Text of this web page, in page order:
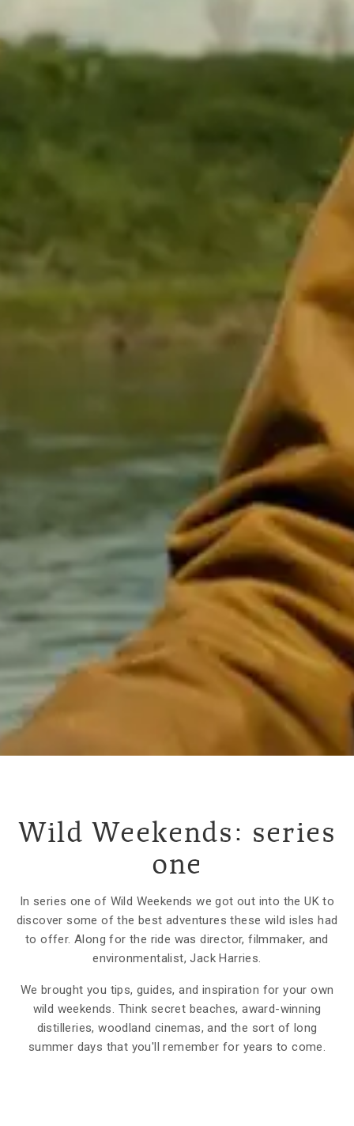
Wild Weekends: series
one
In series one of Wild Weekends we got out into the UK to
discover some of the best adventures these wild isles had
to offer. Along for the ride was director, filmmaker, and
environmentalist, Jack Harries.
We brought you tips, guides, and inspiration for your own
wild weekends. Think secret beaches, award-winning
distilleries, woodland cinemas, and the sort of long
summer days that you'll remember for years to come.